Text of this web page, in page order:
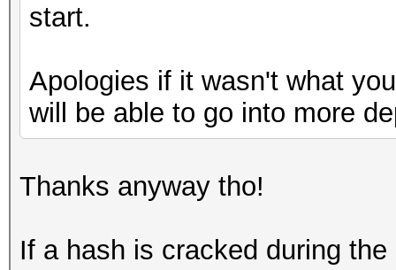
start.
Apologies if it wasn't what
will be able to go into more
Thanks anyway tho!
If a hash is cracked during